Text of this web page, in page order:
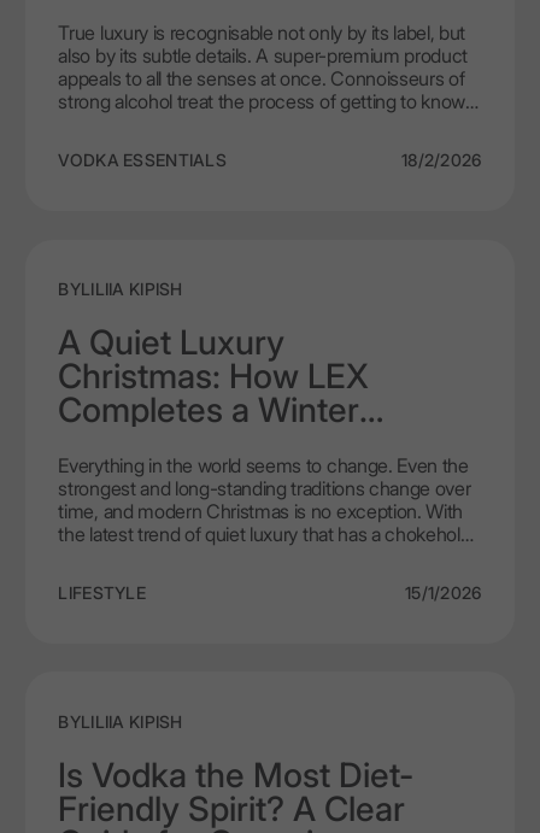
VODKA ESSENTIALS 18/2/2026
True luxury is recognisable not only by its label, but
also by its subtle details. A super-premium product
appeals to all the senses at once. Connoisseurs of
strong alcohol treat the process of getting to know a
uncompromising quality. LEX by Nemiroff vodka
stands out for its refined aesthetics and
BYLILIIA KIPISH
LIFESTYLE 15/1/2026
A Quiet Luxury
Christmas: How LEX
Completes a Winter
Everything in the world seems to change. Even the
strongest and long-standing traditions change over
time, and modern Christmas is no exception. With
the latest trend of quiet luxury that has a chokehold
evident. Instead, where sparkles and a rainbow of
person, now having evolved into a crisp and clear
such a context, even the choice of alcohol
becomes an important gesture. Nowadays,
customers are more loyal and thoughtful than
BYLILIIA KIPISH
Is Vodka the Most Diet-
Friendly Spirit? A Clear